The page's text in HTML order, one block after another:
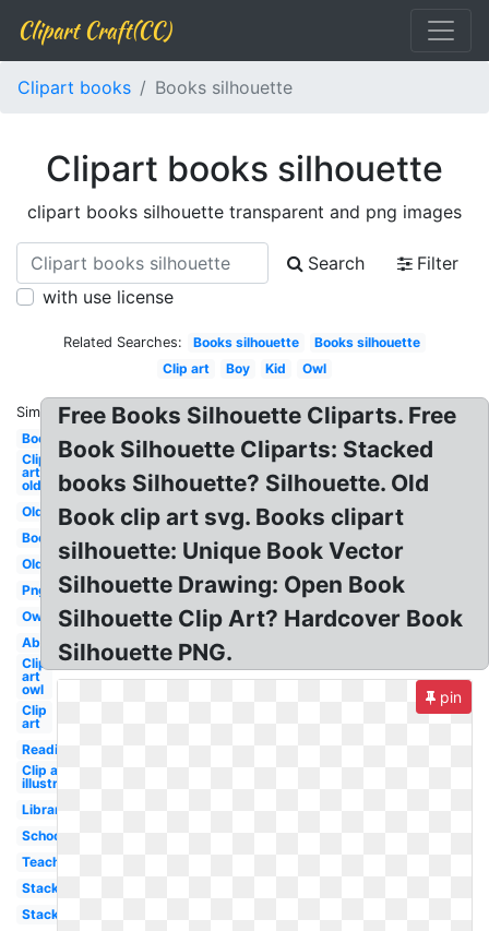
Clipart Craft(CC)
Clipart books Books silhouette
Clipart books silhouette
clipart books silhouette transparent and png images
Search
Filter
with use license
Related Searches: Books silhouette
Books silhouette
Clip art
Boy Kid Owl
Similar:
Books
Clip
art
old
Old
Books
Old
Png
Owl
Abc
Clip
art
owl
Clip
art
Reading
Clip art
illustration
Library
School
Teacher
Stack
Stack
Free Books Silhouette Cliparts. Free
Book Silhouette Cliparts: Stacked
books Silhouette? Silhouette. Old
Book clip art svg. Books clipart
silhouette: Unique Book Vector
Silhouette Drawing: Open Book
Silhouette Clip Art? Hardcover Book
Silhouette PNG.
pin